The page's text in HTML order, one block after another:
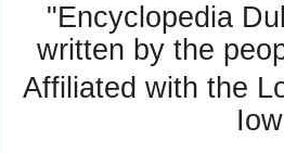
"Encyclopedia
written by the
Affiliated with the